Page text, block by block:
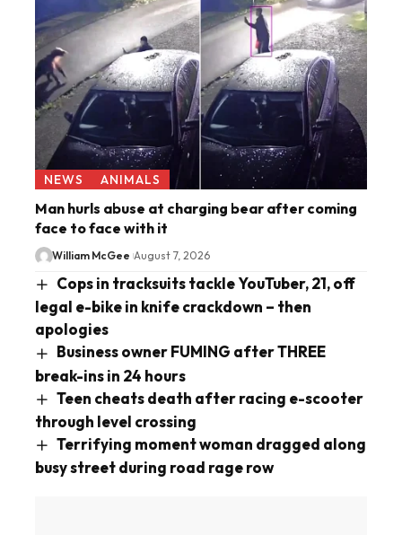
NEWS ANIMALS
Man hurls abuse at charging bear after coming
face to face with it
William McGee August 7, 2026
Cops in tracksuits tackle YouTuber, 21, off
legal e-bike in knife crackdown – then
apologies
Business owner FUMING after THREE
break-ins in 24 hours
Teen cheats death after racing e-scooter
through level crossing
Terrifying moment woman dragged along
busy street during road rage row